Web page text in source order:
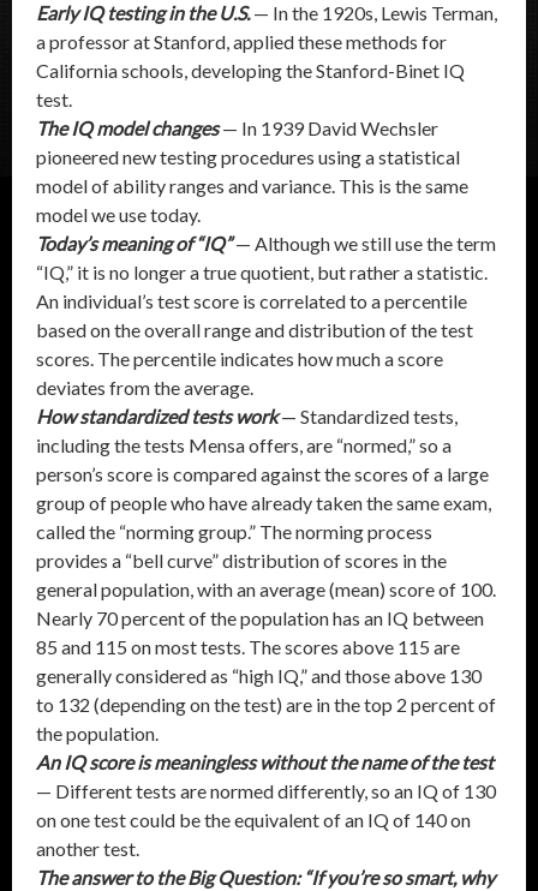
Early IQ testing in the U.S.— In the 1920s, Lewis Terman,
a professor at Stanford, applied these methods for
California schools, developing the Stanford-Binet IQ
test.
The IQ model changes— In 1939 David Wechsler
pioneered new testing procedures using a statistical
model of ability ranges and variance. This is the same
model we use today.
Today’s meaning of “IQ”— Although we still use the term
“IQ,” it is no longer a true quotient, but rather a statistic.
An individual’s test score is correlated to a percentile
based on the overall range and distribution of the test
scores. The percentile indicates how much a score
deviates from the average.
How standardized tests work— Standardized tests,
including the tests Mensa offers, are “normed,” so a
person’s score is compared against the scores of a large
group of people who have already taken the same exam,
called the “norming group.” The norming process
provides a “bell curve” distribution of scores in the
general population, with an average (mean) score of 100.
Nearly 70 percent of the population has an IQ between
85 and 115 on most tests. The scores above 115 are
generally considered as “high IQ,” and those above 130
to 132 (depending on the test) are in the top 2 percent of
the population.
An IQ score is meaningless without the name of the test
— Different tests are normed differently, so an IQ of 130
on one test could be the equivalent of an IQ of 140 on
another test.
The answer to the Big Question: “If you’re so smart, why